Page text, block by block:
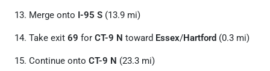
Merge onto I-95 S (13.9 mi)
Take exit 69 for CT-9 N toward Essex/Hartford (0.3 mi)
Continue onto CT-9 N (23.3 mi)